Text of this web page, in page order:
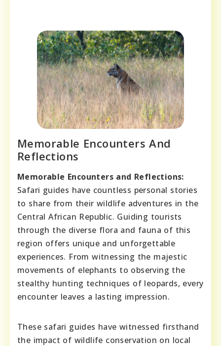
Memorable Encounters And
Reflections
Memorable Encounters and Reflections:
Safari guides have countless personal stories
to share from their wildlife adventures in the
Central African Republic. Guiding tourists
through the diverse flora and fauna of this
region offers unique and unforgettable
experiences. From witnessing the majestic
movements of elephants to observing the
stealthy hunting techniques of leopards, every
encounter leaves a lasting impression.
These safari guides have witnessed firsthand
the impact of wildlife conservation on local